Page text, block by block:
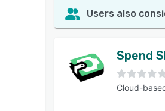
Users also
Spend
Cloud-